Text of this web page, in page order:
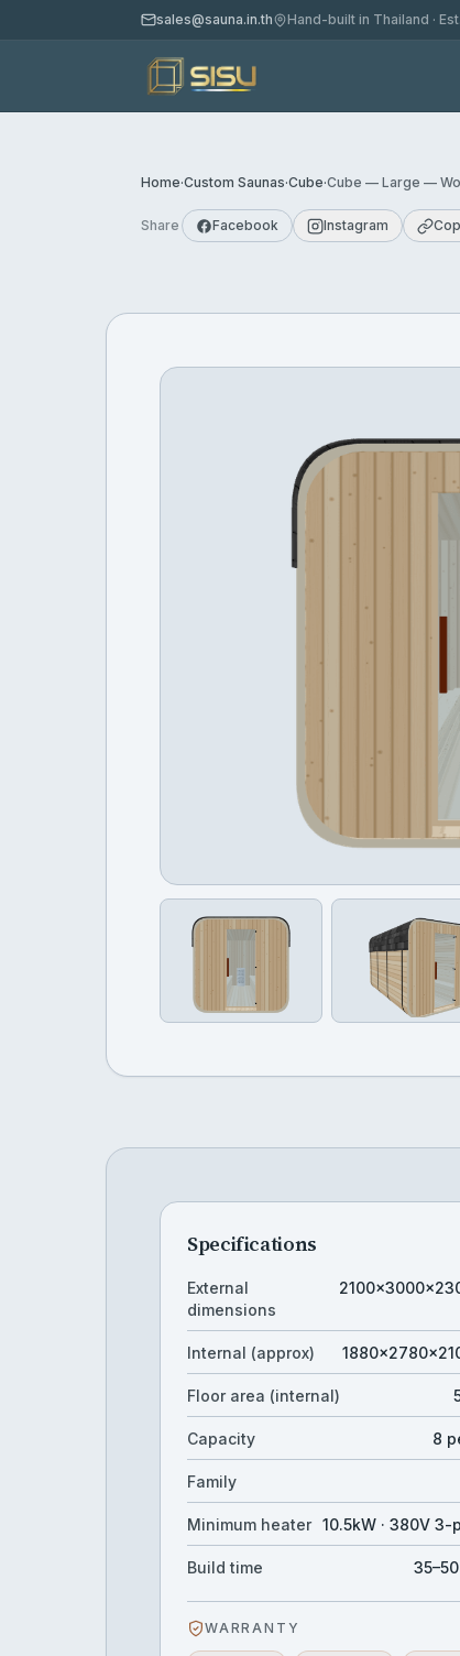
sales@sauna.in.th Hand-built in Thailand ·
Home·Custom Saunas·Cube·Cube — Large —
Share Facebook Instagram
Specifications
External
dimensions
Internal (approx)
Floor area (internal)
Capacity 8
Family
Minimum heater 10.5kW · 380V 3-
Build time
WARRANTY